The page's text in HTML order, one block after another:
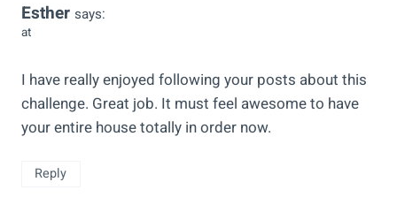
Esther says:
at
I have really enjoyed following your posts about this
challenge. Great job. It must feel awesome to have
your entire house totally in order now.
Reply